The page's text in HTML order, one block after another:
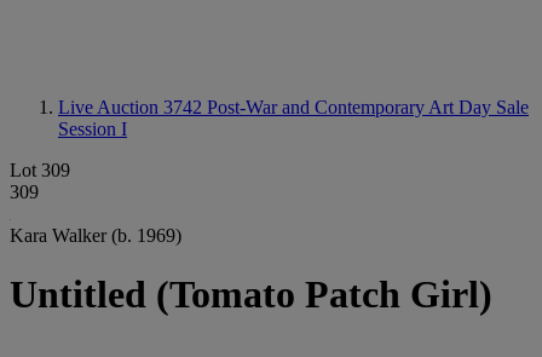
Live Auction 3742 Post-War and Contemporary Art Day Sale
Session I
Lot 309
309
Kara Walker (b. 1969)
Untitled (Tomato Patch Girl)